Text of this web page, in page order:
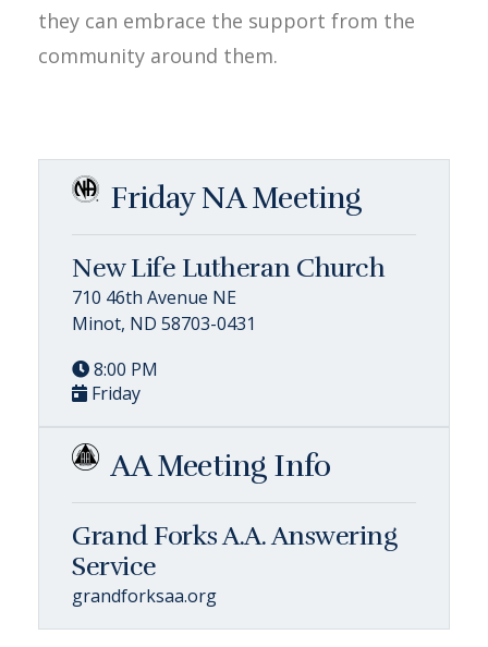
they can embrace the support from the
community around them.
Friday NA Meeting
New Life Lutheran Church
710 46th Avenue NE
Minot, ND 58703-0431
8:00 PM
Friday
AA Meeting Info
Grand Forks A.A. Answering
Service
grandforksaa.org